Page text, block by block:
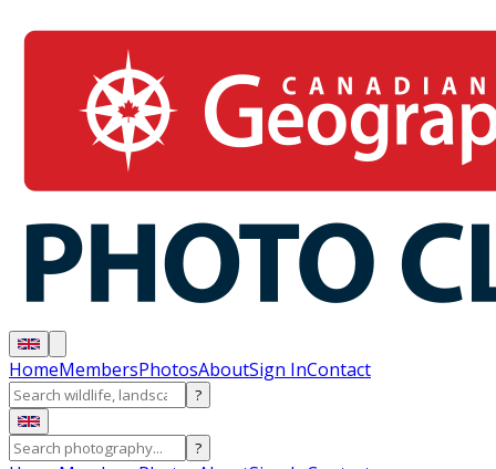
HomeMembersPhotosAboutSign InContact
?
?